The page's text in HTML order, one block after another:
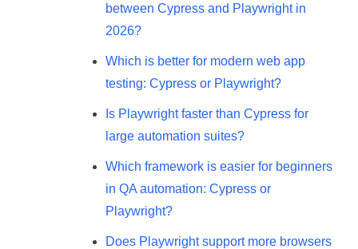
between Cypress and Playwright in
2026?
Which is better for modern web app
testing: Cypress or Playwright?
Is Playwright faster than Cypress for
large automation suites?
Which framework is easier for beginners
in QA automation: Cypress or
Playwright?
Does Playwright support more browsers